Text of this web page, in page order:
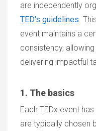
are independently
TED's guidelines.
event maintains a
consistency,
delivering impactful
1. The basics
Each TEDx event
are typically chosen